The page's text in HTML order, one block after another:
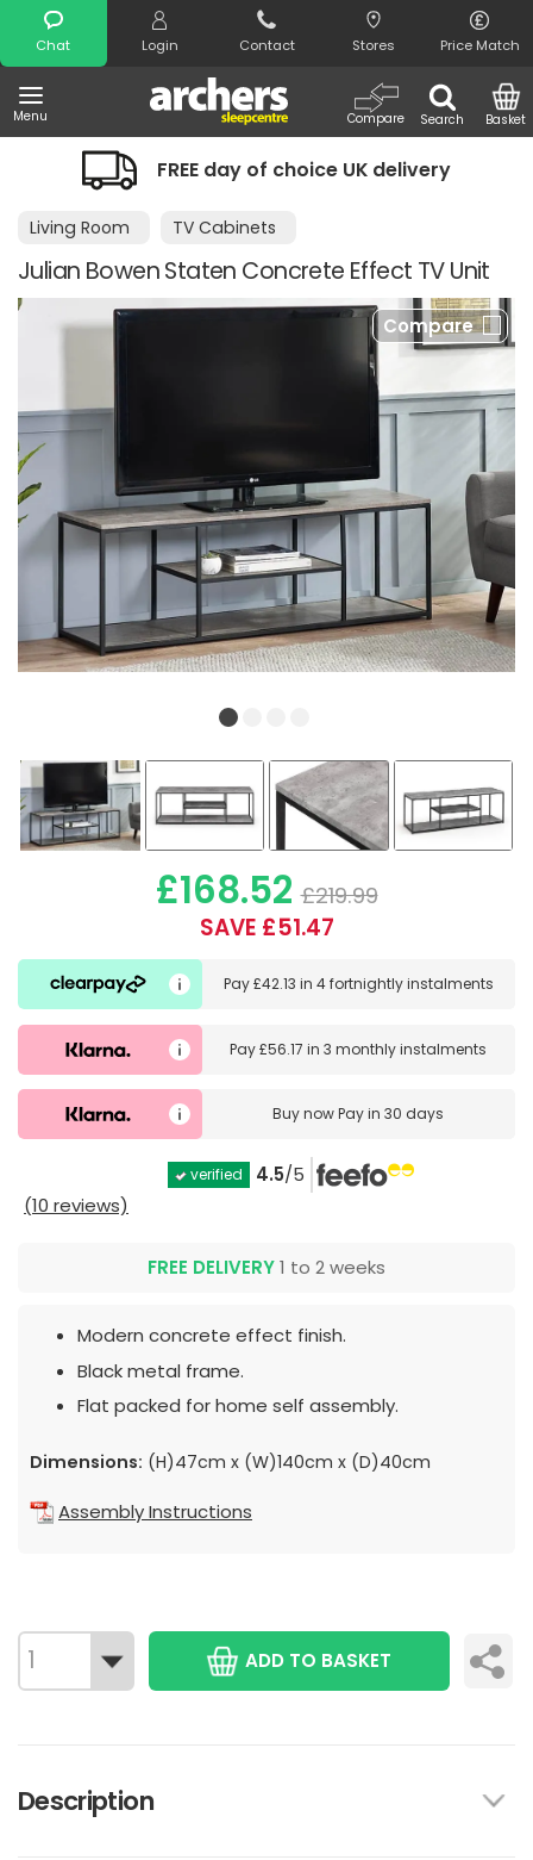
Chat Login Contact Stores Price Match
Menu Search
Compare Basket
Search
FREE day of choice UK delivery
Living Room TV Cabinets
Julian Bowen Staten Concrete Effect TV Unit
Compare
£168.52 £219.99
SAVE £51.47
Pay£42.13 in 4 fortnightly instalments
Pay£56.17 in3 monthly instalments
Buy nowPay in 30 days
verified 4.5/5
(10 reviews)
FREE DELIVERY1 to 2 weeks
Modern concrete effect finish.
Black metal frame.
Flat packed for home self assembly.
Dimensions: (H)47cm x (W)140cm x (D)40cm
Assembly Instructions
ADD TO BASKET
Description